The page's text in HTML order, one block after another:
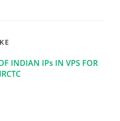
INDIAN IPs IN VPS FOR
IRCTC